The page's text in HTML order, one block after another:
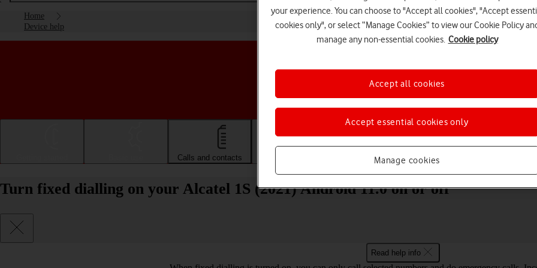
Home
Device help
Choose a help topic
Calls and contacts Apps and media
Turn fixed dialling on your Alcatel 1S (2021) Android 11.0 on or off
Read help info
your experience. You can choose to "Accept all cookies", "Accept
cookies only", or select “Manage Cookies” to view our Cookie Policy
manage any non-essential cookies. Cookie policy
Manage cookies
Accept essential cookies only
Accept all cookies